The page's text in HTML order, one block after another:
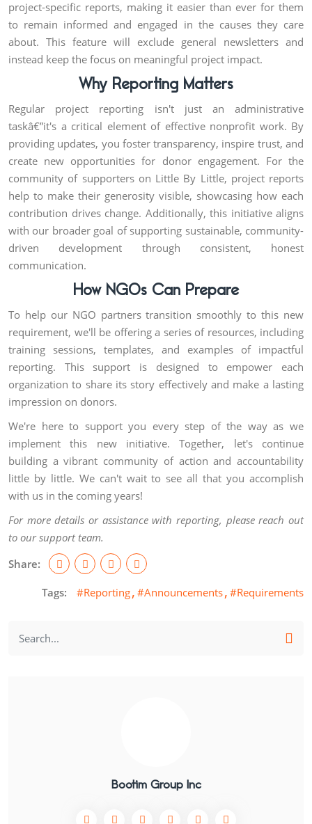
project-specific reports, making it easier than ever for them
to remain informed and engaged in the causes they care
about. This feature will exclude general newsletters and
instead keep the focus on meaningful project impact.
Why Reporting Matters
Regular project reporting isn't just an administrative
taskâ€”it's a critical element of effective nonprofit work. By
providing updates, you foster transparency, inspire trust, and
create new opportunities for donor engagement. For the
community of supporters on Little By Little, project reports
help to make their generosity visible, showcasing how each
contribution drives change. Additionally, this initiative aligns
with our broader goal of supporting sustainable, community-
driven development through consistent, honest
communication.
How NGOs Can Prepare
To help our NGO partners transition smoothly to this new
requirement, we'll be offering a series of resources, including
training sessions, templates, and examples of impactful
reporting. This support is designed to empower each
organization to share its story effectively and make a lasting
impression on donors.
We're here to support you every step of the way as we
implement this new initiative. Together, let's continue
building a vibrant community of action and accountability
little by little. We can't wait to see all that you accomplish
with us in the coming years!
For more details or assistance with reporting, please reach out
to our support team.
Share:
Tags: #Reporting #Announcements #Requirements
Bootim Group Inc